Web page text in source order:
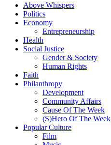
Above Whispers
Politics
Economy
Entrepreneurship
Health
Social Justice
Gender & Society
Human Rights
Faith
Philanthropy
Development
Community Affairs
Cause Of The Week
(S)Hero Of The Week
Popular Culture
Film